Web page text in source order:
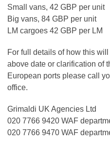
Small vans, 42 GBP per unit
Big vans, 84 GBP per unit
LM cargoes 42 GBP per LM
For full details of how this
above date or clarification of
European ports please call
office.
Grimaldi UK Agencies Ltd
020 7766 9420 WAF
020 7766 9470 WAF